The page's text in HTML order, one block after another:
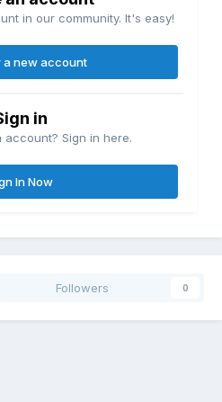
in our community. It's easy!
a new account
in
account? Sign in here.
In Now
Followers 0